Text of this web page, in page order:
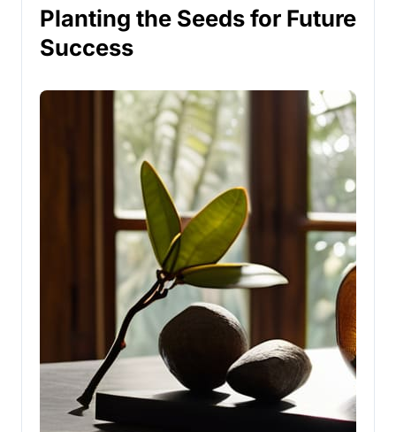
Planting the Seeds for Future
Success